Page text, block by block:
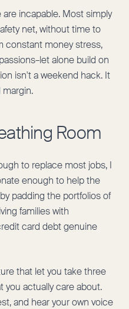
incapable. Most simply
net, without time to
constant money stress,
alone build on
isn't a weekend hack. It
Room
to replace most jobs, I
enough to help the
padding the portfolios of
families with
card debt genuine
that let you take three
actually care about.
and hear your own voice